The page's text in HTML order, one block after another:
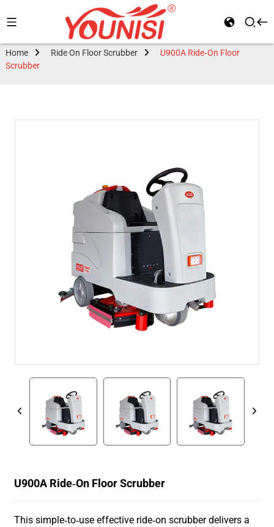
Home Ride On Floor Scrubber
U900A Ride-On Floor
Scrubber
U900A Ride-On Floor Scrubber
This simple-to-use effective ride-on scrubber delivers a